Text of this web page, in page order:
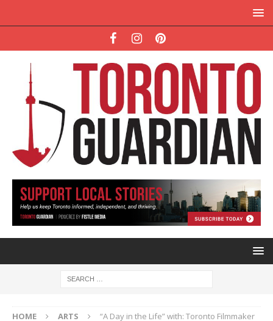
HOME ARTS
“A Day in the Life” with: Toronto Filmmaker